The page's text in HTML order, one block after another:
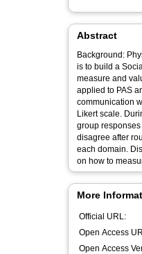
Abstract
Background:
is to build a
measure and
applied to PAS
communication
Likert scale.
group
disagree after
each domain.
on how to
More
Official URL:
Open Access
Open Access